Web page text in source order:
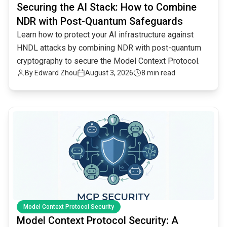
Securing the AI Stack: How to Combine
NDR with Post-Quantum Safeguards
Learn how to protect your AI infrastructure against
HNDL attacks by combining NDR with post-quantum
cryptography to secure the Model Context Protocol.
By Edward Zhou August 3, 2026 8 min read
Model Context Protocol Security
Model Context Protocol Security: A